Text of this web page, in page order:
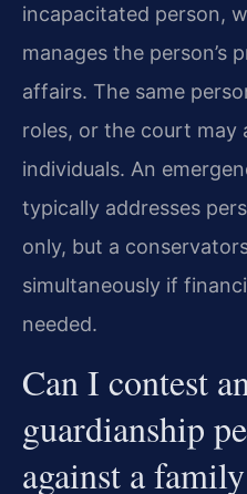
incapacitated person,
manages the person’s
affairs. The same
roles, or the court may
individuals. An
typically addresses
only, but a
simultaneously if
needed.
Can I contest
guardianship
against a